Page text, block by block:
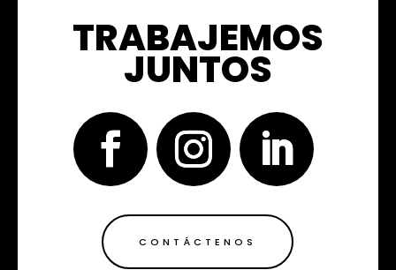
TRABAJEMOS
JUNTOS
CONTÁCTENOS